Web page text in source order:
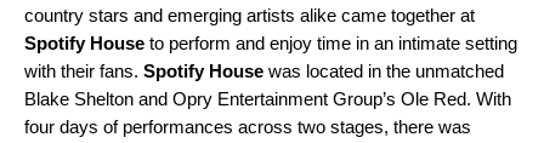
country stars and emerging artists alike came together at
Spotify House to perform and enjoy time in an intimate setting
with their fans. Spotify House was located in the unmatched
Blake Shelton and Opry Entertainment Group’s Ole Red. With
four days of performances across two stages, there was